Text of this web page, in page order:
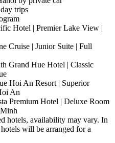
trips
Hotel | Premier Lake View |
Cruise | Junior Suite | Full
Grand Hue Hotel | Classic
Hoi An Resort | Superior
An
Premium Hotel | Deluxe Room
hotels, availability may vary. In
will be arranged for a